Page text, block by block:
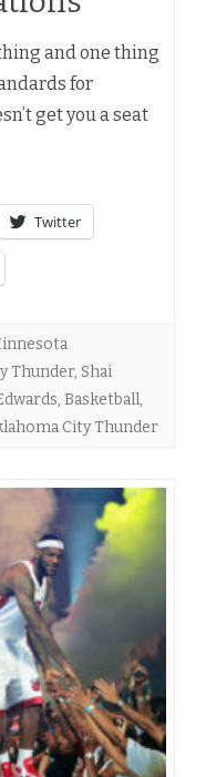
and one thing
for
get you a seat
Twitter
Thunder, Shai
, Basketball,
City Thunder